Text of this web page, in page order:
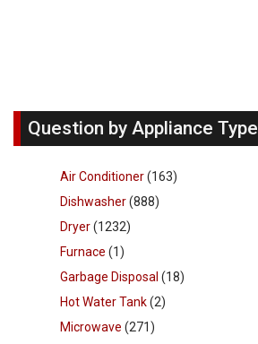
Question by Appliance Type
Air Conditioner(163)
Dishwasher(888)
Dryer(1232)
Furnace (1)
Garbage Disposal (18)
Hot Water Tank(2)
Microwave (271)